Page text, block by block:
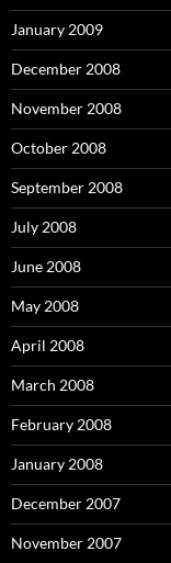
January 2009
December 2008
November 2008
October 2008
September 2008
July 2008
June 2008
May 2008
April 2008
March 2008
February 2008
January 2008
December 2007
November 2007